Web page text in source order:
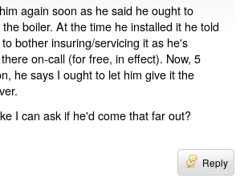
again soon as he said he ought to
boiler. At the time he installed it he told
bother insuring/servicing it as he's
on-call (for free, in effect). Now, 5
he says I ought to let him give it the
I can ask if he'd come that far out?
Reply